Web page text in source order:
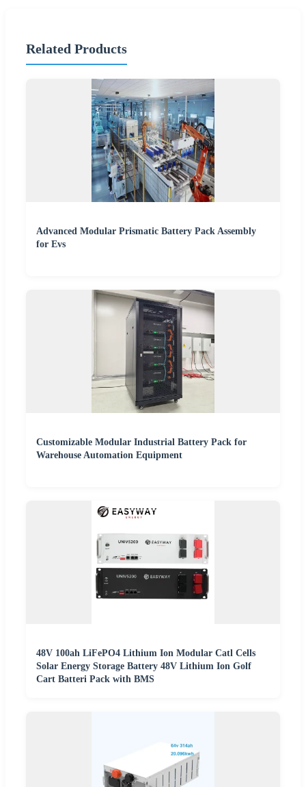
Related Products
Advanced Modular Prismatic Battery Pack Assembly
for Evs
Customizable Modular Industrial Battery Pack for
Warehouse Automation Equipment
48V 100ah LiFePO4 Lithium Ion Modular Catl Cells
Solar Energy Storage Battery 48V Lithium Ion Golf
Cart Batteri Pack with BMS